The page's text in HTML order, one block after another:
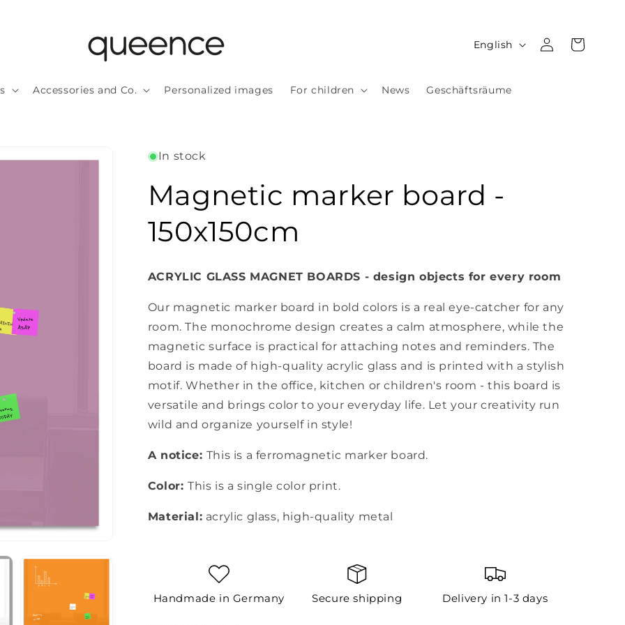
Accessories and Co. Personalized images For children News Geschäftsräume
L
n
e
English
Log
in
Cart
In stock
Magnetic marker board -
150x150cm
ACRYLIC GLASS MAGNET BOARDS - design objects for every room
Our magnetic marker board in bold colors is a real eye-catcher for any
room. The monochrome design creates a calm atmosphere, while the
magnetic surface is practical for attaching notes and reminders. The
board is made of high-quality acrylic glass and is printed with a stylish
motif. Whether in the office, kitchen or children's room - this board is
versatile and brings color to your everyday life. Let your creativity run
wild and organize yourself in style!
A notice: This is a ferromagnetic marker board.
Color: This is a single color print.
Material: acrylic glass, high-quality metal
Handmade in Germany Secure shipping Delivery in 1-3 days